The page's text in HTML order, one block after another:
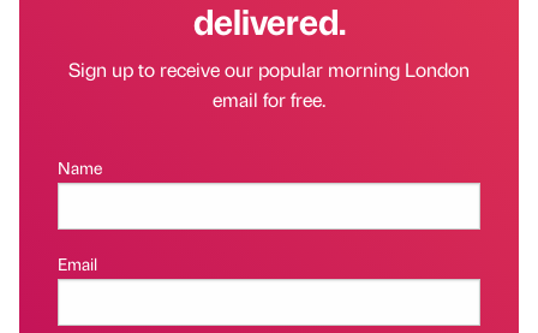
delivered.
Sign up to receive our popular morning London
email for free.
Name
Email